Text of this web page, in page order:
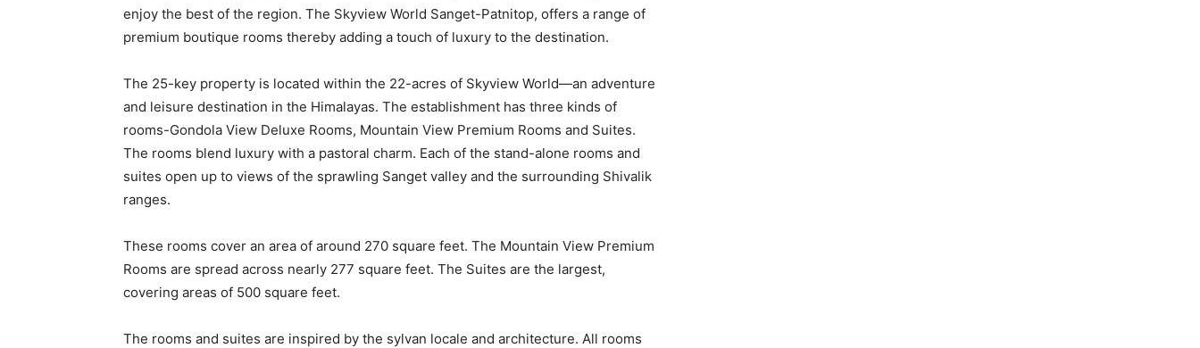
enjoy the best of the region. The Skyview World Sanget-Patnitop, offers a range of
premium boutique rooms thereby adding a touch of luxury to the destination.
The 25-key property is located within the 22-acres of Skyview World—an adventure
and leisure destination in the Himalayas. The establishment has three kinds of
rooms-Gondola View Deluxe Rooms, Mountain View Premium Rooms and Suites.
The rooms blend luxury with a pastoral charm. Each of the stand-alone rooms and
suites open up to views of the sprawling Sanget valley and the surrounding Shivalik
ranges.
These rooms cover an area of around 270 square feet. The Mountain View Premium
Rooms are spread across nearly 277 square feet. The Suites are the largest,
covering areas of 500 square feet.
The rooms and suites are inspired by the sylvan locale and architecture. All rooms